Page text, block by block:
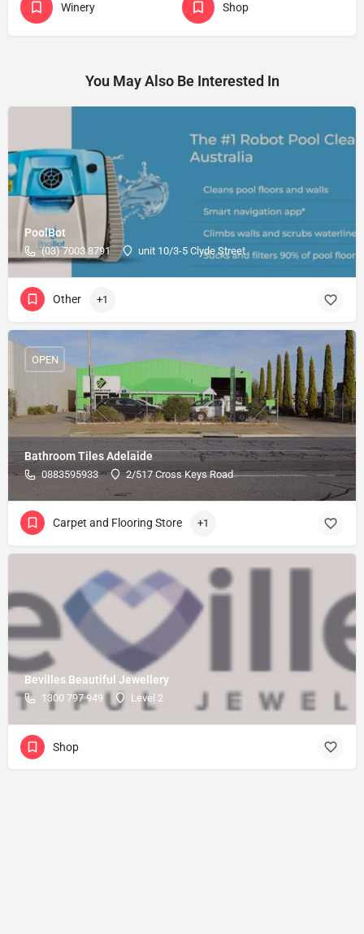
Winery Shop
You May Also Be Interested In
PoolBot
(03) 7003 8791 unit 10/3-5 Clyde Street
Other +1
Bathroom Tiles Adelaide
0883595933 2/517 Cross Keys Road
OPEN
Carpet and Flooring Store +1
Bevilles Beautiful Jewellery
1300 797 949 Level 2
Shop